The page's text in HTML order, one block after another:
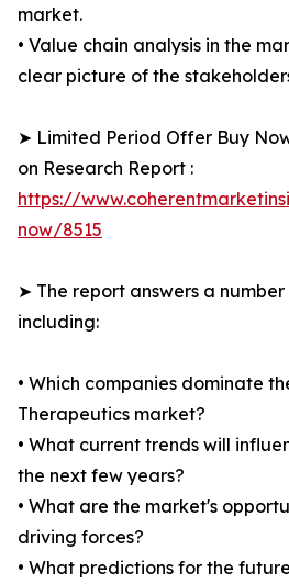
market.
• Value chain analysis in the
clear picture of the
➤ Limited Period Offer Buy
on Research Report :
https://
now/8515
➤ The report answers a
including:
• Which companies dominate
Therapeutics market?
• What current trends will
the next few years?
• What are the market's
driving forces?
• What predictions for the